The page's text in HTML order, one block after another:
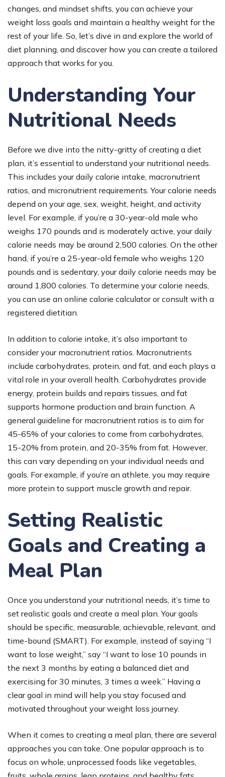
changes, and mindset shifts, you can achieve your
weight loss goals and maintain a healthy weight for the
rest of your life. So, let’s dive in and explore the world of
diet planning, and discover how you can create a tailored
approach that works for you.
Understanding Your
Nutritional Needs
Before we dive into the nitty-gritty of creating a diet
plan, it’s essential to understand your nutritional needs.
This includes your daily calorie intake, macronutrient
ratios, and micronutrient requirements. Your calorie needs
depend on your age, sex, weight, height, and activity
level. For example, if you’re a 30-year-old male who
weighs 170 pounds and is moderately active, your daily
calorie needs may be around 2,500 calories. On the other
hand, if you’re a 25-year-old female who weighs 120
pounds and is sedentary, your daily calorie needs may be
around 1,800 calories. To determine your calorie needs,
you can use an online calorie calculator or consult with a
registered dietitian.
In addition to calorie intake, it’s also important to
consider your macronutrient ratios. Macronutrients
include carbohydrates, protein, and fat, and each plays a
vital role in your overall health. Carbohydrates provide
energy, protein builds and repairs tissues, and fat
supports hormone production and brain function. A
general guideline for macronutrient ratios is to aim for
45-65% of your calories to come from carbohydrates,
15-20% from protein, and 20-35% from fat. However,
this can vary depending on your individual needs and
goals. For example, if you’re an athlete, you may require
more protein to support muscle growth and repair.
Setting Realistic
Goals and Creating a
Meal Plan
Once you understand your nutritional needs, it’s time to
set realistic goals and create a meal plan. Your goals
should be specific, measurable, achievable, relevant, and
time-bound (SMART). For example, instead of saying “I
want to lose weight,” say “I want to lose 10 pounds in
the next 3 months by eating a balanced diet and
exercising for 30 minutes, 3 times a week.” Having a
clear goal in mind will help you stay focused and
motivated throughout your weight loss journey.
When it comes to creating a meal plan, there are several
approaches you can take. One popular approach is to
focus on whole, unprocessed foods like vegetables,